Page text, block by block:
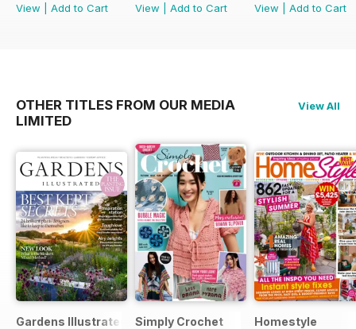
View
Add to Cart
View
Add to Cart
View
Add to Cart
OTHER TITLES FROM OUR MEDIA
LIMITED
View All
Gardens Illustrated Simply Crochet Homestyle